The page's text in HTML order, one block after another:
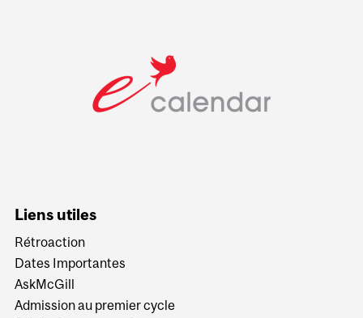
Liens utiles
Rétroaction
Dates Importantes
AskMcGill
Admission au premier cycle